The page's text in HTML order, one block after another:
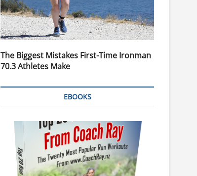
The Biggest Mistakes First-Time Ironman
70.3 Athletes Make
EBOOKS